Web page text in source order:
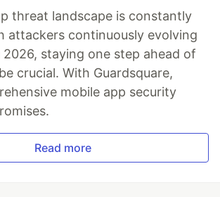
threat landscape is constantly
attackers continuously evolving
staying one step ahead of
crucial. With Guardsquare,
mobile app security
Read more